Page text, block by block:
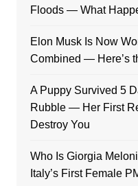
Floods — What
Elon Musk Is Now
Combined — Here’s
A Puppy Survived 5
Rubble — Her First
Destroy You
Who Is Giorgia
Italy’s First Female